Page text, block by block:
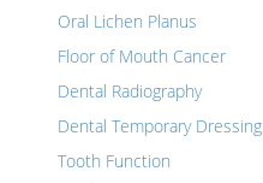
Oral Lichen Planus
Floor of Mouth Cancer
Dental Radiography
Dental Temporary Dressing
Tooth Function